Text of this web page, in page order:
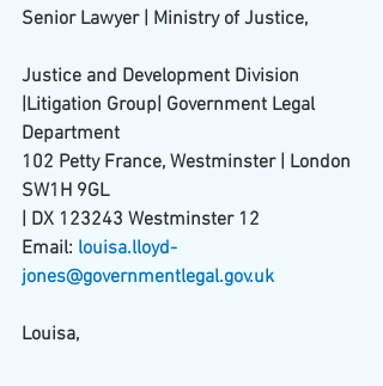
Senior Lawyer | Ministry of Justice,
Justice and Development Division
|Litigation Group| Government Legal
Department
102 Petty France, Westminster | London
SW1H 9GL
| DX 123243 Westminster 12
Email: louisa.lloyd-
jones@governmentlegal.gov.uk
Louisa,